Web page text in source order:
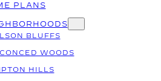
PLANS
BLUFFS
WOODS
HILLS